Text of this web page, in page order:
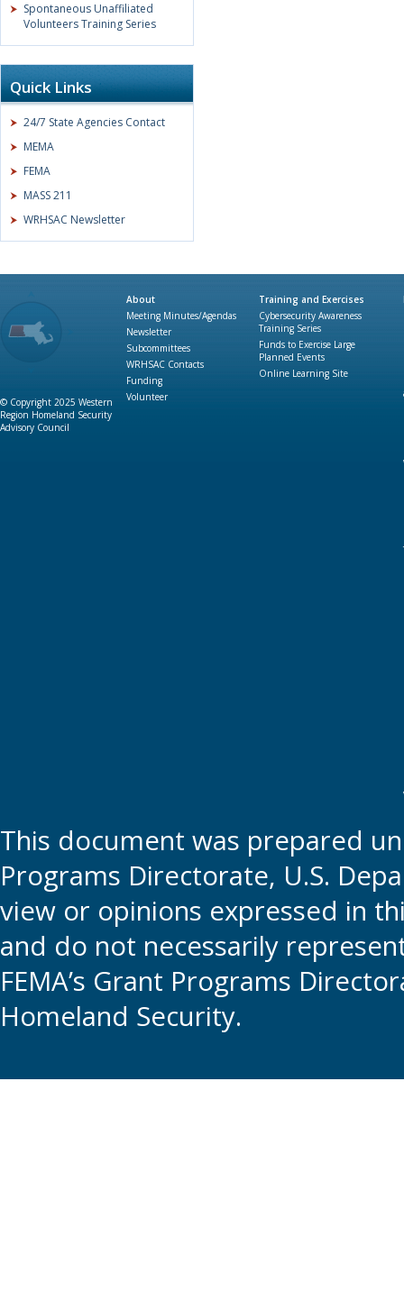
Spontaneous Unaffiliated
Volunteers Training Series
Quick Links
24/7 State Agencies Contact
MEMA
FEMA
MASS 211
WRHSAC Newsletter
© Copyright 2025 Western
Region Homeland Security
Advisory Council
About
Meeting Minutes/Agendas
Newsletter
Subcommittees
WRHSAC Contacts
Funding
Volunteer
Training and Exercises
Cybersecurity Awareness
Training Series
Funds to Exercise Large
Planned Events
Online Learning Site
This document was prepared
Programs Directorate, U.S.
view or opinions expressed in
and do not necessarily
FEMA’s Grant Programs
Homeland Security.